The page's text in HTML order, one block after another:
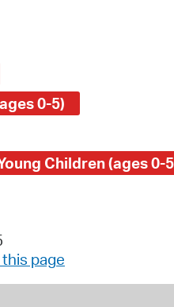
0-5)
Children (ages 0-
page